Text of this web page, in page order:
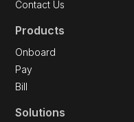
Contact
Contact Us
Products
Onboard
Bill